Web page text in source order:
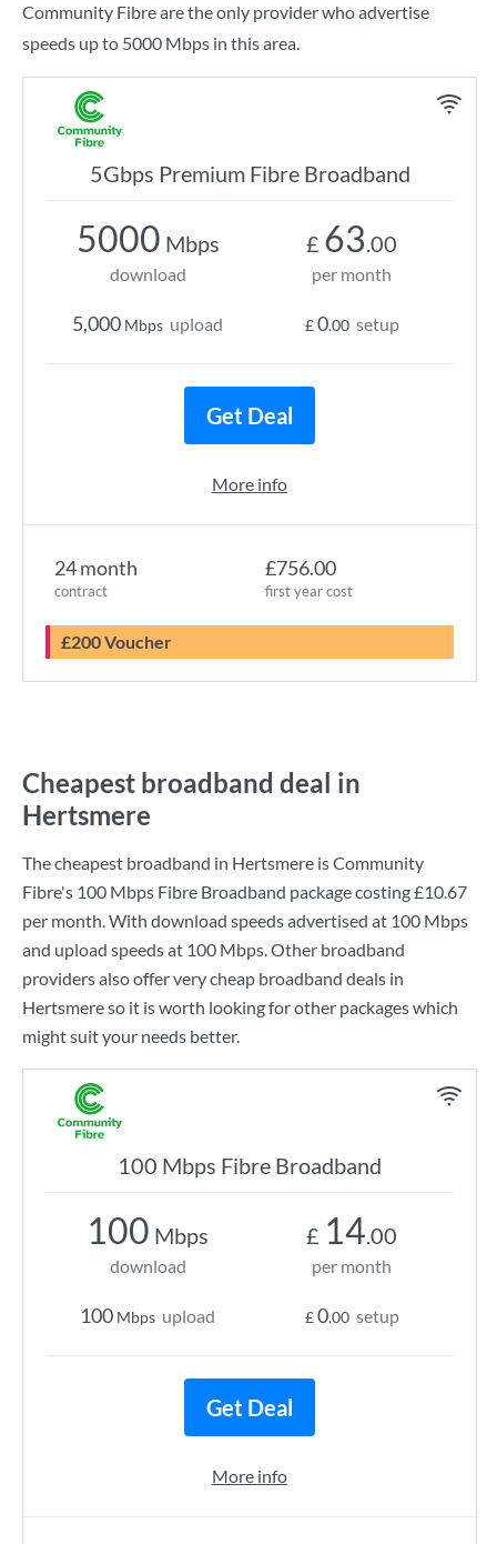
Community Fibre are the only provider who advertise
speeds up to 5000 Mbps in this area.
5Gbps Premium Fibre Broadband
24 month
contract
£756.00
first year cost
£200 Voucher
5000 Mbps
download
5,000 Mbps upload
£ 63.00
per month
£0.00 setup
Get Deal
More info
Cheapest broadband deal in
Hertsmere
The cheapest broadband in Hertsmere isCommunity
Fibre's 100 Mbps Fibre Broadband package costing£10.67
per month. With download speeds advertised at 100 Mbps
and upload speeds at 100 Mbps. Other broadband
providers also offer very cheap broadband deals in
Hertsmere so it is worth looking for other packages which
might suit your needs better.
100 Mbps Fibre Broadband
100 Mbps
download
100 Mbps upload
£ 14.00
per month
£0.00 setup
Get Deal
More info